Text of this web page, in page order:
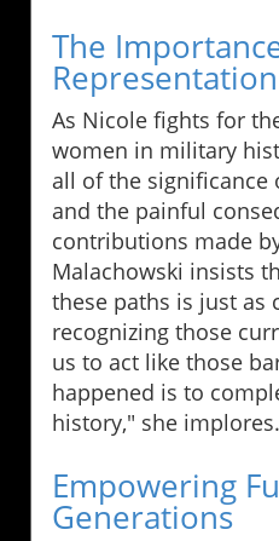
The
As Nicole fights for
women in military
all of the significance
and the painful
contributions made
Malachowski insists
these paths is just as
recognizing those
us to act like those
happened is to
history," she implores.
Empowering
Generations